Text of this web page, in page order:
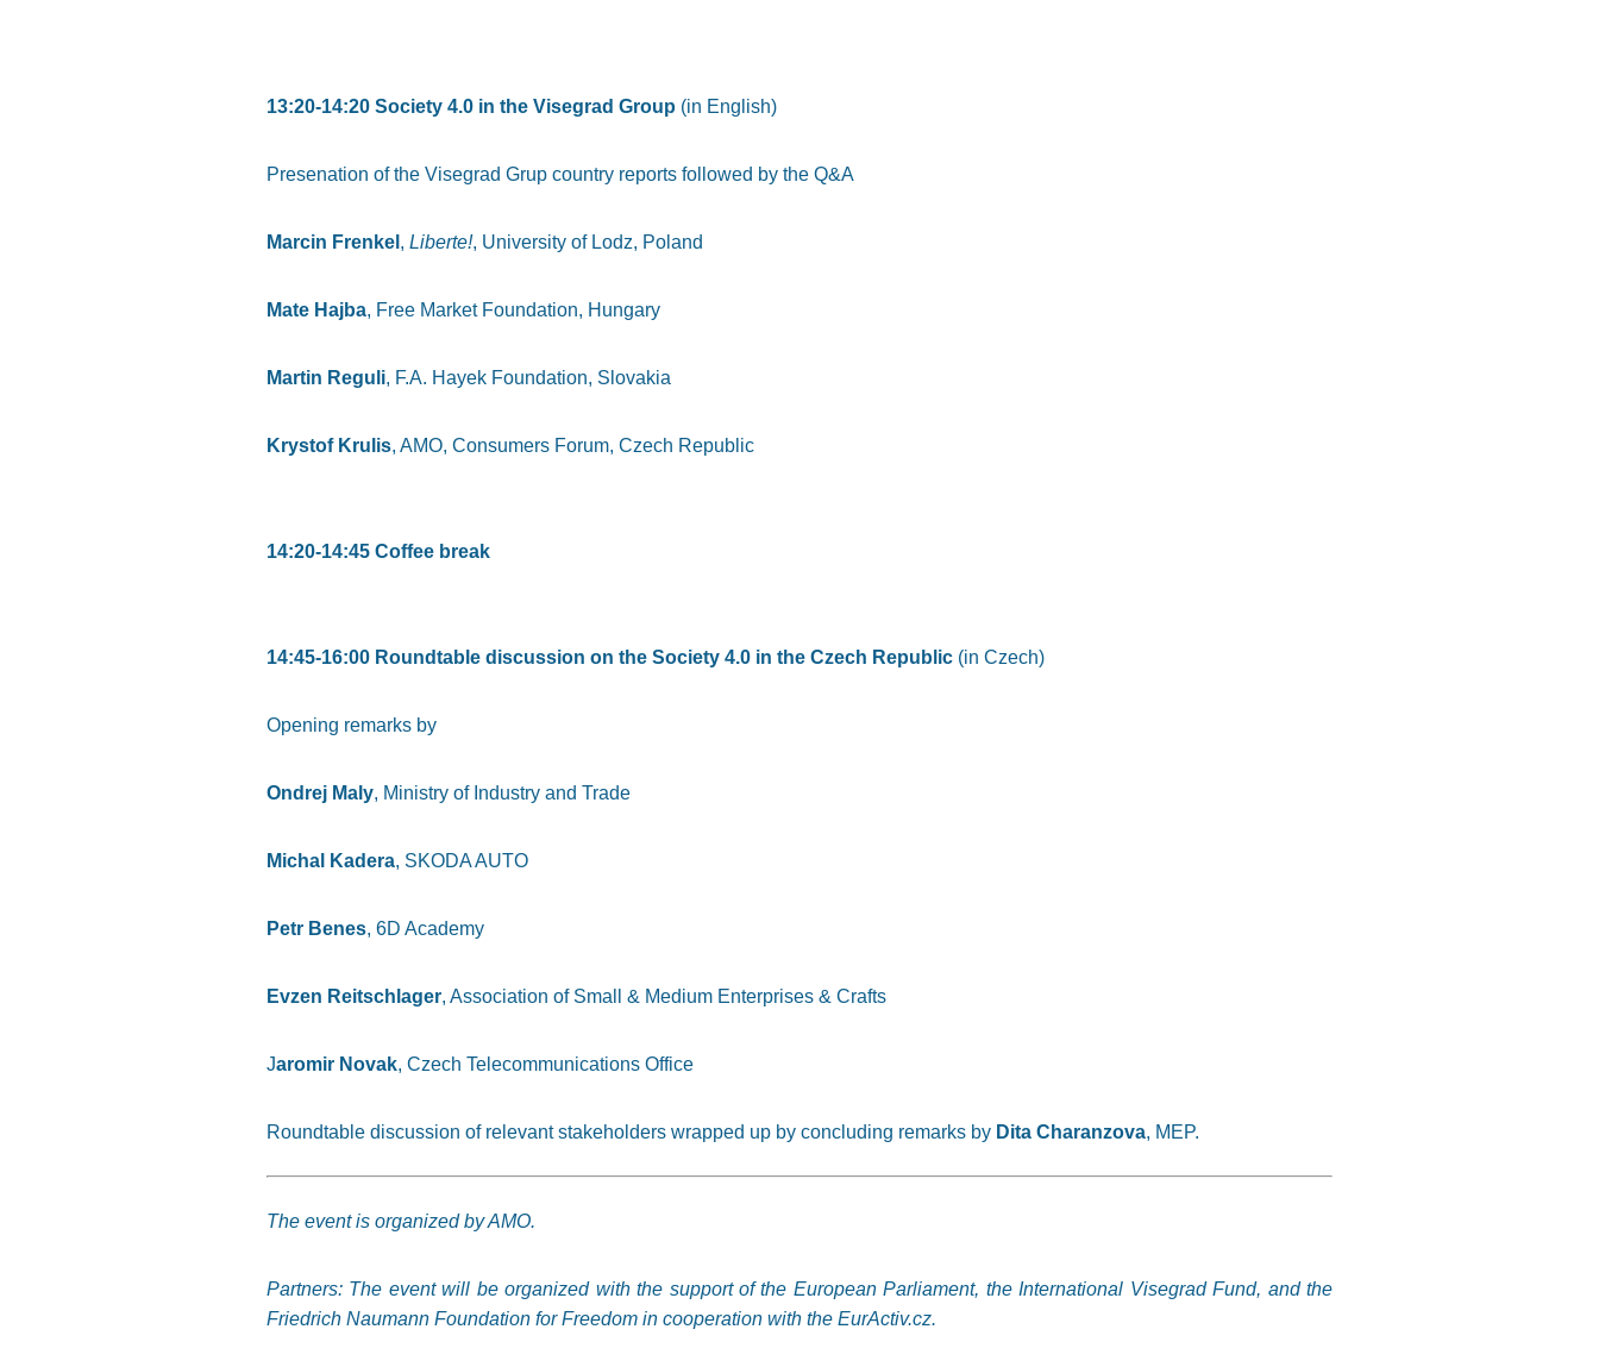
13:20-14:20 Society 4.0 in the Visegrad Group (in English)
Presenation of the Visegrad Grup country reports followed by the Q&A
Marcin Frenkel , Liberte!, University of Lodz, Poland
Mate Hajba, Free Market Foundation, Hungary
Martin Reguli, F.A. Hayek Foundation, Slovakia
Krystof Krulis, AMO, Consumers Forum, Czech Republic
14:20-14:45 Coffee break
14:45-16:00 Roundtable discussion on the Society 4.0 in the Czech Republic (in Czech)
Opening remarks by
Ondrej Maly, Ministry of Industry and Trade
Michal Kadera, SKODA AUTO
Petr Benes, 6D Academy
Evzen Reitschlager, Association of Small & Medium Enterprises & Crafts
Jaromir Novak, Czech Telecommunications Office
Roundtable discussion of relevant stakeholders wrapped up by concluding remarks by Dita Charanzova, MEP.
The event is organized by AMO.
Partners: The event will be organized with the support of the European Parliament, the International Visegrad Fund, and the
Friedrich Naumann Foundation for Freedom in cooperation with the EurActiv.cz.